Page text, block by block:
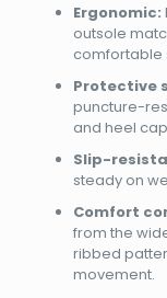
Ergonomic:
outsole
comfortable
Protective
puncture-
and heel
Slip-
steady on
Comfort
from the
ribbed
movement.